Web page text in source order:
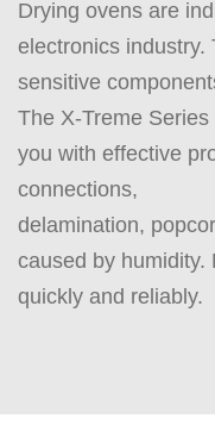
Drying ovens are
electronics industry.
sensitive
The X-Treme
you with effective
connections,
delamination,
caused by humidity.
quickly and reliably.